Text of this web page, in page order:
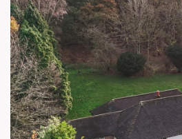
Garden and Grounds:
Integrated double garage
Block paved drive with
Laid to lawn rear garden
Private gated entrance to
EPC Rating: C